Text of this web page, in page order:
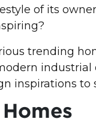
of its
trending
industrial
inspirations to